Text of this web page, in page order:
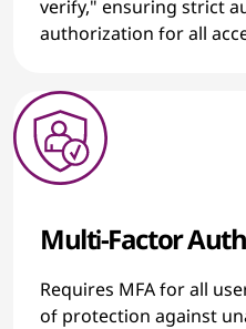
verify," ensuring strict
authorization for all
Multi-Factor
Requires MFA for all
of protection against